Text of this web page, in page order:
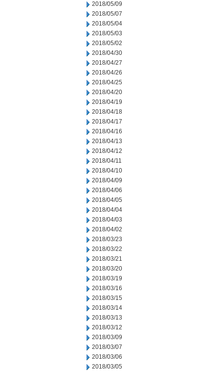
2018/05/09
2018/05/07
2018/05/04
2018/05/03
2018/05/02
2018/04/30
2018/04/27
2018/04/26
2018/04/25
2018/04/20
2018/04/19
2018/04/18
2018/04/17
2018/04/16
2018/04/13
2018/04/12
2018/04/11
2018/04/10
2018/04/09
2018/04/06
2018/04/05
2018/04/04
2018/04/03
2018/04/02
2018/03/23
2018/03/22
2018/03/21
2018/03/20
2018/03/19
2018/03/16
2018/03/15
2018/03/14
2018/03/13
2018/03/12
2018/03/09
2018/03/07
2018/03/06
2018/03/05